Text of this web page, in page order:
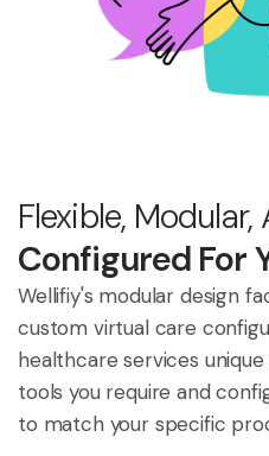
Flexible, Modular,
Configured For
Wellifiy's modular design
custom virtual care
healthcare services
tools you require and
to match your specific